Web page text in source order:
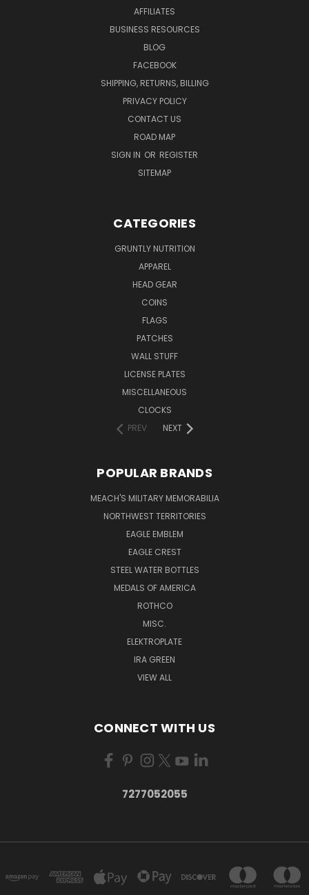
AFFILIATES
BUSINESS RESOURCES
BLOG
FACEBOOK
SHIPPING, RETURNS, BILLING
PRIVACY POLICY
CONTACT US
ROAD MAP
SIGN IN OR REGISTER
SITEMAP
CATEGORIES
GRUNTLY NUTRITION
APPAREL
HEAD GEAR
COINS
FLAGS
PATCHES
WALL STUFF
LICENSE PLATES
MISCELLANEOUS
CLOCKS
PREV
NEXT
POPULAR BRANDS
MEACH'S MILITARY MEMORABILIA
NORTHWEST TERRITORIES
EAGLE EMBLEM
EAGLE CREST
STEEL WATER BOTTLES
MEDALS OF AMERICA
ROTHCO
MISC.
ELEKTROPLATE
IRA GREEN
VIEW ALL
CONNECT WITH US
7277052055